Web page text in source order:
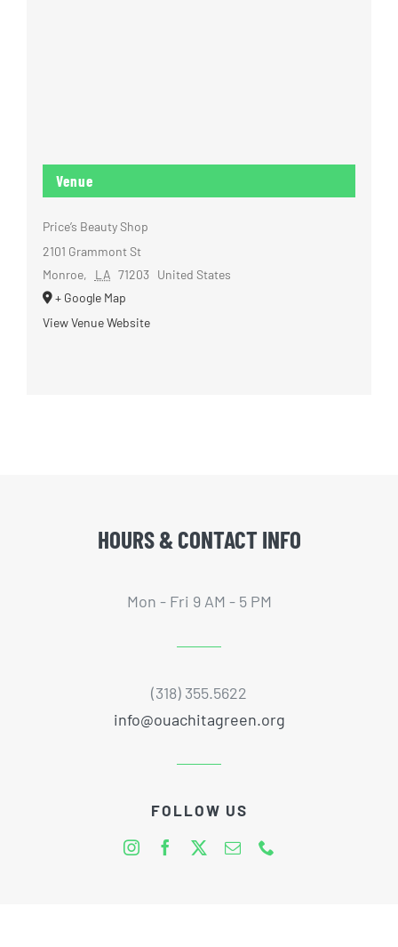
Venue
Price’s Beauty Shop
2101 Grammont St
Monroe, LA 71203 United States
+ Google Map
View Venue Website
HOURS & CONTACT INFO
Mon - Fri 9 AM - 5 PM
(318) 355.5622
info@ouachitagreen.org
FOLLOW US